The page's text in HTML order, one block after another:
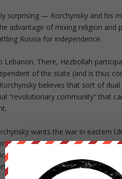
surprising — Korchynsky and his
advantage of mixing religion and
Russia for independence.
Lebanon. There, Hezbollah
of the state (and is thus
believes that sort of
“revolutionary community” that
wants the war in eastern
Many people in Ukraine are
This can only be solved, he
of Ukrainian jihad against the